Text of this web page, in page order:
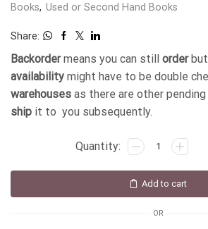
Books, Used or Second Hand Books
Share:
Backordermeans you can still orderbut
availability might have to be double
warehouses as there are other
ship it to you subsequently.
Add to cart
OR